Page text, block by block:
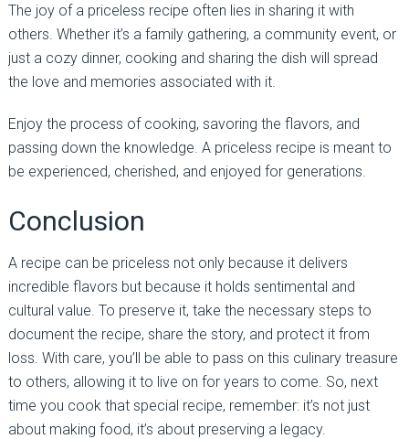
The joy of a priceless recipe often lies in sharing it with
others. Whether it’s a family gathering, a community event, or
just a cozy dinner, cooking and sharing the dish will spread
the love and memories associated with it.
Enjoy the process of cooking, savoring the flavors, and
passing down the knowledge. A priceless recipe is meant to
be experienced, cherished, and enjoyed for generations.
Conclusion
A recipe can be priceless not only because it delivers
incredible flavors but because it holds sentimental and
cultural value. To preserve it, take the necessary steps to
document the recipe, share the story, and protect it from
loss. With care, you’ll be able to pass on this culinary treasure
to others, allowing it to live on for years to come. So, next
time you cook that special recipe, remember: it’s not just
about making food, it’s about preserving a legacy.